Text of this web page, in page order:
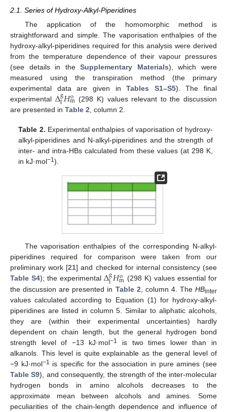
2.1. Series of Hydroxy-Alkyl-Piperidines
The application of the homomorphic method is
straightforward and simple. The vaporisation enthalpies of the
hydroxy-alkyl-piperidines required for this analysis were derived
from the temperature dependence of their vapour pressures
(see details in theSupplementary Materials), which were
measured using the transpiration method (the primary
experimental data are given inTables S1–S5). The final
experimental Δg
l𝐻o
m (298 K) values relevant to the discussion
are presented in Table 2, column 2.
Table 2. Experimental enthalpies of vaporisation of hydroxy-
alkyl-piperidines and N-alkyl-piperidines and the strength of
inter- and intra-HBs calculated from these values (at 298 K,
in kJ·mol−1).
The vaporisation enthalpies of the corresponding N-alkyl-
piperidines required for comparison were taken from our
preliminary work [21] and checked for internal consistency (see
Table S4); the experimentalΔg
l𝐻o
m (298 K) values essential for
the discussion are presented in Table 2 , column 4. TheHBinter
values calculated according to Equation (1) for hydroxy-alkyl-
piperidines are listed in column 5. Similar to aliphatic alcohols,
they are (within their experimental uncertainties) hardly
dependent on chain length, but the general hydrogen bond
strength level of −13 kJ·mol−1
is two times lower than in
alkanols. This level is quite explainable as the general level of
−9 kJ·mol−1 is specific for the association in pure amines (see
Table S9), and consequently, the strength of the inter-molecular
hydrogen bonds in amino alcohols decreases to the
approximate mean between alcohols and amines. Some
peculiarities of the chain-length dependence and influence of